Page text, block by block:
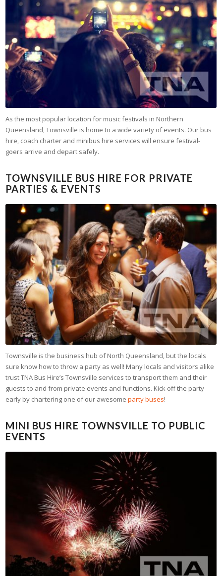
As the most popular location for music festivals in Northern
Queensland, Townsville is home to a wide variety of events. Our bus
hire, coach charter and minibus hire services will ensure festival-
goers arrive and depart safely.
TOWNSVILLE BUS HIRE FOR PRIVATE
PARTIES & EVENTS
Townsville is the business hub of North Queensland, but the locals
sure know how to throw a party as well! Many locals and visitors alike
trust TNA Bus Hire’s Townsville services to transport them and their
guests to and from private events and functions. Kick off the party
early by chartering one of our awesomeparty buses!
MINI BUS HIRE TOWNSVILLE TO PUBLIC
EVENTS